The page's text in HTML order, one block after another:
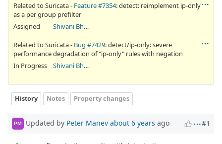
Related to Suricata - Feature #7354: detect: reimplement ip-only
as a per group prefilter
Assigned
Shivani Bhardwaj
Related to Suricata - Bug #7429: detect/ip-only: severe
performance degradation of "ip-only" rules with negation
In Progress
Shivani Bhardwaj
History Notes Property changes
PM Updated by Peter Manev about 6 years ago #1